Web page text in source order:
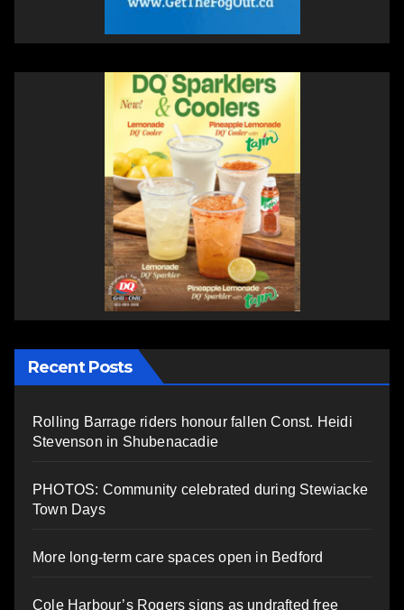
Recent Posts
Rolling Barrage riders honour fallen Const. Heidi
Stevenson in Shubenacadie
PHOTOS: Community celebrated during Stewiacke
Town Days
More long-term care spaces open in Bedford
Cole Harbour’s Rogers signs as undrafted free